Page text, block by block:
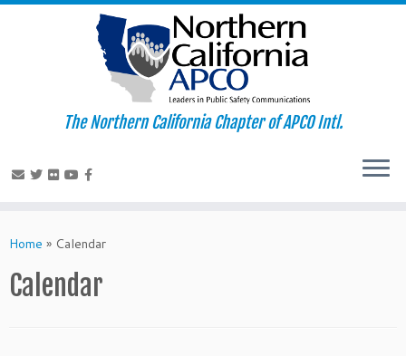
to
The Northern California Chapter of APCO Intl.
Home » Calendar
Calendar